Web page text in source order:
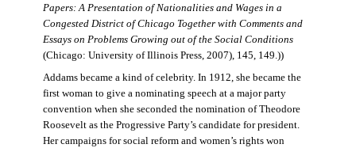
Papers: A Presentation of Nationalities and Wages in a
Congested District of Chicago Together with Comments and
Essays on Problems Growing out of the Social Conditions
(Chicago: University of Illinois Press, 2007), 145, 149.))
Addams became a kind of celebrity. In 1912, she became the
first woman to give a nominating speech at a major party
convention when she seconded the nomination of Theodore
Roosevelt as the Progressive Party’s candidate for president.
Her campaigns for social reform and women’s rights won